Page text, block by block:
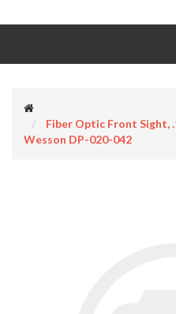
Fiber Optic Front Sight,
Wesson DP-020-042